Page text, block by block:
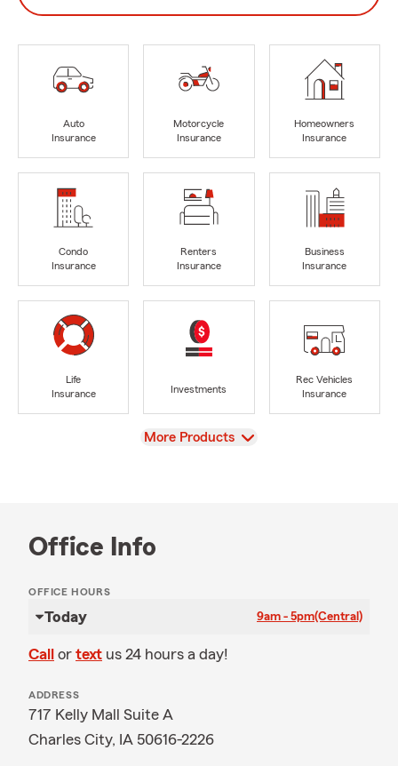
Auto
Insurance
Motorcycle
Insurance
Homeowners
Insurance
Condo
Insurance
Renters
Insurance
Business
Insurance
Life
Insurance
Investments
Rec Vehicles
Insurance
View
More Products
Office Info
OFFICE HOURS
Today 9am - 5pm(Central)
Call or text us 24 hours a day!
ADDRESS
717 Kelly Mall Suite A
Charles City, IA 50616-2226